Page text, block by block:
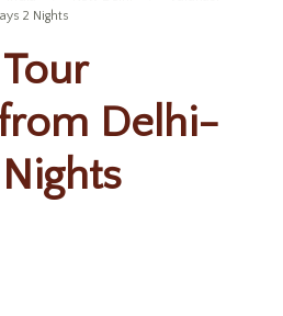
2 Nights
Delhi-